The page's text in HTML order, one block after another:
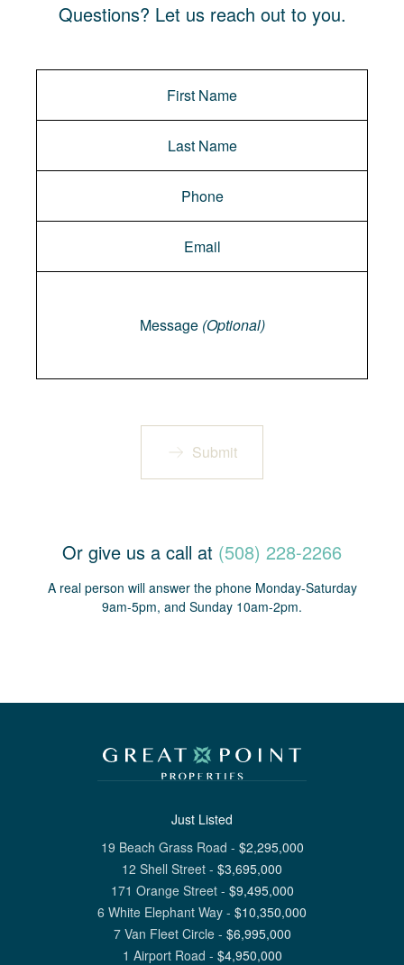
Questions? Let us reach out to you.
Message (Optional)
Submit
Or give us a call at (508) 228-2266
A real person will answer the phone Monday-Saturday
9am-5pm, and Sunday 10am-2pm.
Just Listed
19 Beach Grass Road - $2,295,000
12 Shell Street - $3,695,000
171 Orange Street- $9,495,000
6 White Elephant Way - $10,350,000
7 Van Fleet Circle- $6,995,000
1 Airport Road - $4,950,000